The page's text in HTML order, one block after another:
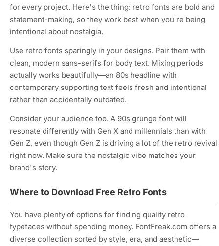
for every project. Here's the thing: retro fonts are bold and
statement-making, so they work best when you're being
intentional about nostalgia.
Use retro fonts sparingly in your designs. Pair them with
clean, modern sans-serifs for body text. Mixing periods
actually works beautifully—an 80s headline with
contemporary supporting text feels fresh and intentional
rather than accidentally outdated.
Consider your audience too. A 90s grunge font will
resonate differently with Gen X and millennials than with
Gen Z, even though Gen Z is driving a lot of the retro revival
right now. Make sure the nostalgic vibe matches your
brand's story.
Where to Download Free Retro Fonts
You have plenty of options for finding quality retro
typefaces without spending money. FontFreak.com offers a
diverse collection sorted by style, era, and aesthetic—